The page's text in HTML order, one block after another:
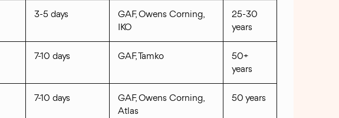
3-5 days
GAF, Owens Corning,
IKO
25-30
years
7-10 days GAF, Tamko
50+
years
7-10 days
GAF, Owens Corning,
Atlas
50 years